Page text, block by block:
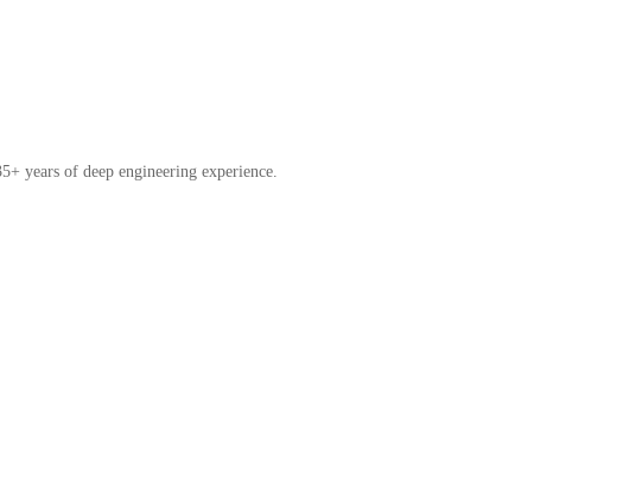
years of deep engineering experience.